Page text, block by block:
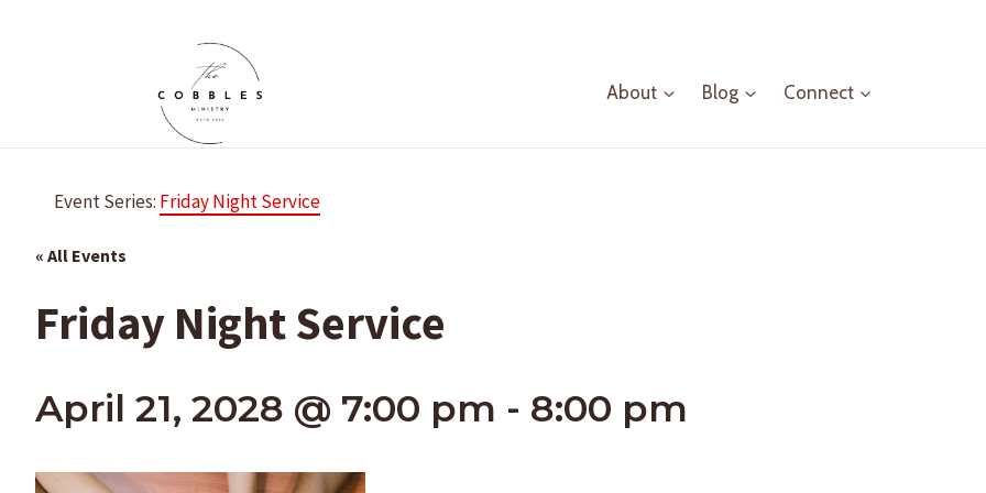
About Blog Connect
Event Series: Friday Night Service
« All Events
Friday Night Service
April 21, 2028 @ 7:00 pm - 8:00 pm